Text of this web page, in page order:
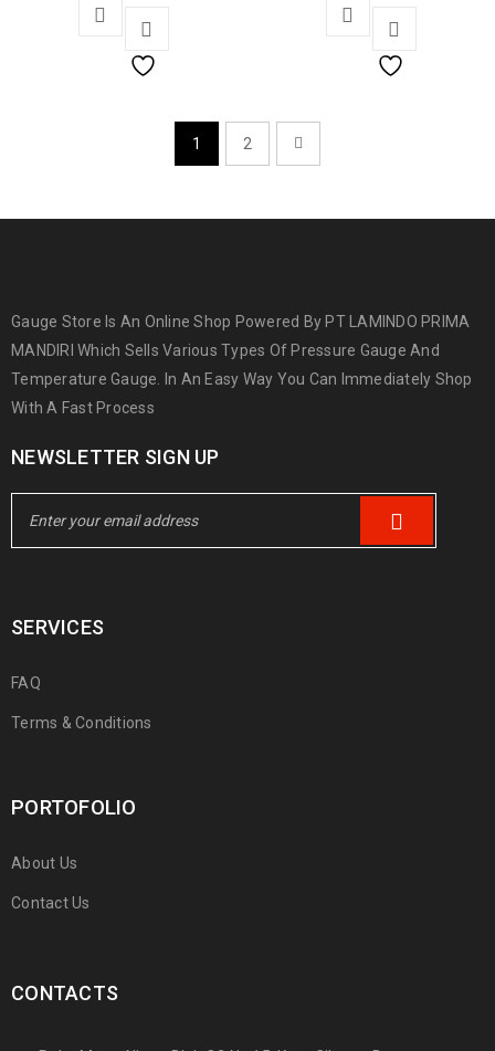
1 2
Gauge Store Is An Online Shop Powered By PT LAMINDO PRIMA
MANDIRI Which Sells Various Types Of Pressure Gauge And
Temperature Gauge. In An Easy Way You Can Immediately Shop
With A Fast Process
NEWSLETTER SIGN UP
SERVICES
FAQ
Terms & Conditions
PORTOFOLIO
About Us
Contact Us
CONTACTS